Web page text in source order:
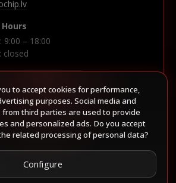
9:00 – 18:00
closed
route in Waze
to accept cookies for performance,
purposes. Social media and
third parties are used to provide
and personalized ads. Do you accept
related processing of personal data?
Configure